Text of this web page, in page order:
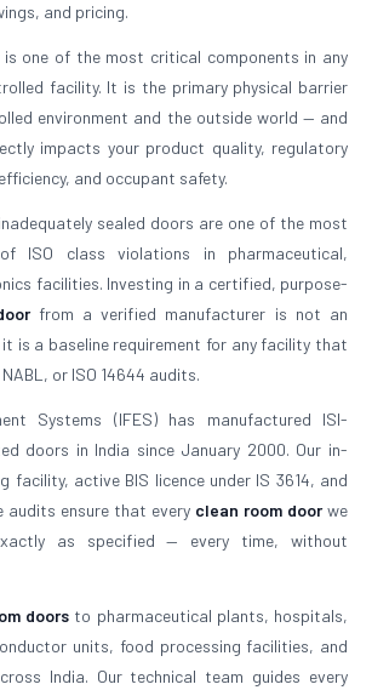
and pricing.
is one of the most critical components in any
facility. It is the primary physical barrier
environment and the outside world — and
impacts your product quality, regulatory
and occupant safety.
sealed doors are one of the most
ISO class violations in pharmaceutical,
facilities. Investing in a certified, purpose-
from a verified manufacturer is not an
is a baseline requirement for any facility that
or ISO 14644 audits.
Systems (IFES) has manufactured ISI-
doors in India since January 2000. Our in-
facility, active BIS licence under IS 3614, and
audits ensure that every clean room doorwe
as specified — every time, without
doors to pharmaceutical plants, hospitals,
units, food processing facilities, and
India. Our technical team guides every